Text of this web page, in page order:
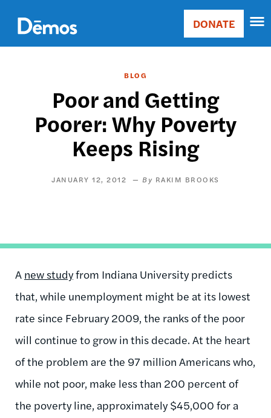
main
content
Main
Donate
DONATE
BLOG
Poor and Getting
Poorer: Why Poverty
Keeps Rising
JANUARY 12, 2012 RAKIM BROOKS
A new studyfrom Indiana University predicts
that, while unemployment might be at its lowest
rate since February 2009, the ranks of the poor
will continue to grow in this decade. At the heart
of the problem are the 97 million Americans who,
while not poor, make less than 200 percent of
the poverty line, approximately $45,000 for a